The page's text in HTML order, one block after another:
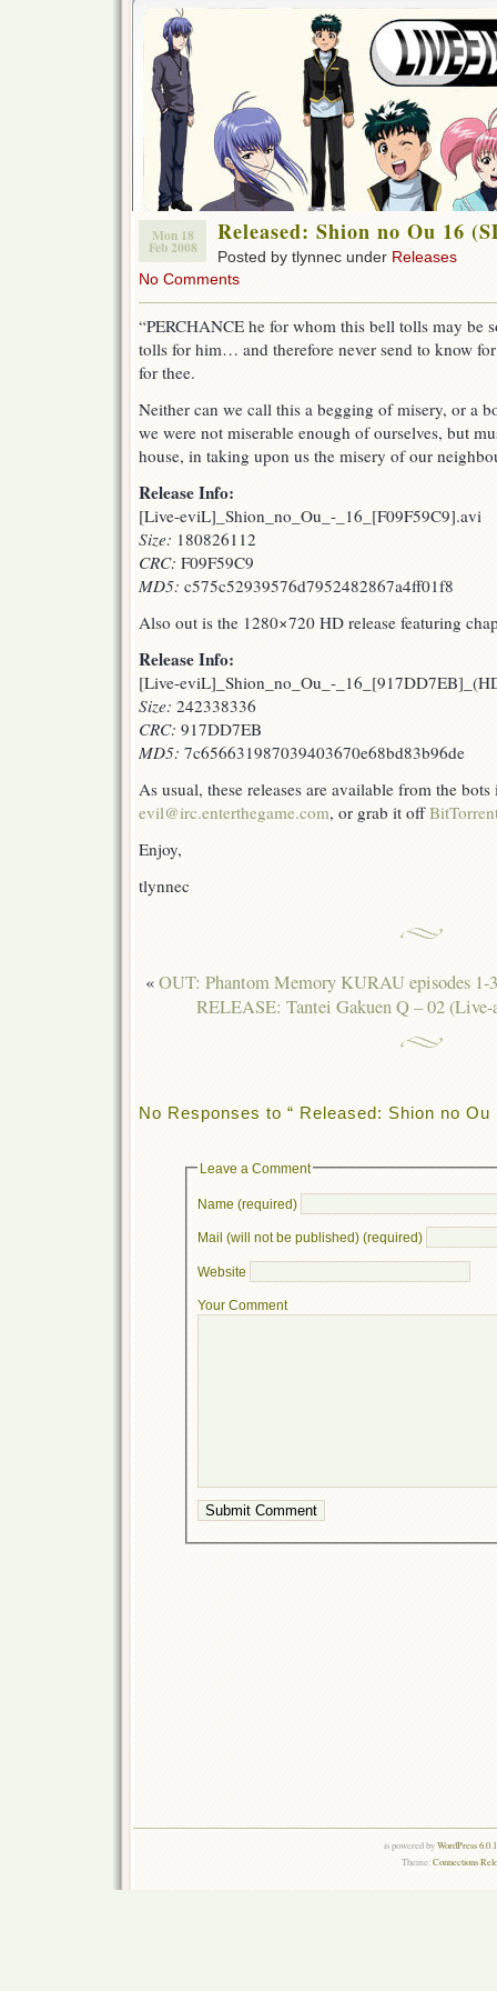
Mon 18
Feb 2008
Released: Shion no Ou 16
Posted by tlynnec under Releases
No Comments
“PERCHANCE he for whom this bell tolls may be
tolls for him… and therefore never send to know
for thee.
Neither can we call this a begging of misery, or a
we were not miserable enough of ourselves, but
house, in taking upon us the misery of our
Release Info:
[Live-eviL]_Shion_no_Ou_-_16_[F09F59C9].avi
Size: 180826112
CRC: F09F59C9
MD5: c575c52939576d7952482867a4ff01f8
Also out is the 1280×720 HD release featuring
Release Info:
[Live-eviL]_Shion_no_Ou_-
Size: 242338336
CRC: 917DD7EB
MD5: 7c656631987039403670e68bd83b96de
As usual, these releases are available from the
evil@irc.enterthegame.com, or grab it off
Enjoy,
tlynnec
«OUT: Phantom Memory KURAU episodes 1-3
RELEASE: Tantei Gakuen Q – 02
No Responses to “ Released: Shion no Ou
Leave a Comment
Name (required)
Mail (will not be published) (required)
Website
Your Comment
is powered byWordPress
Theme:Connections